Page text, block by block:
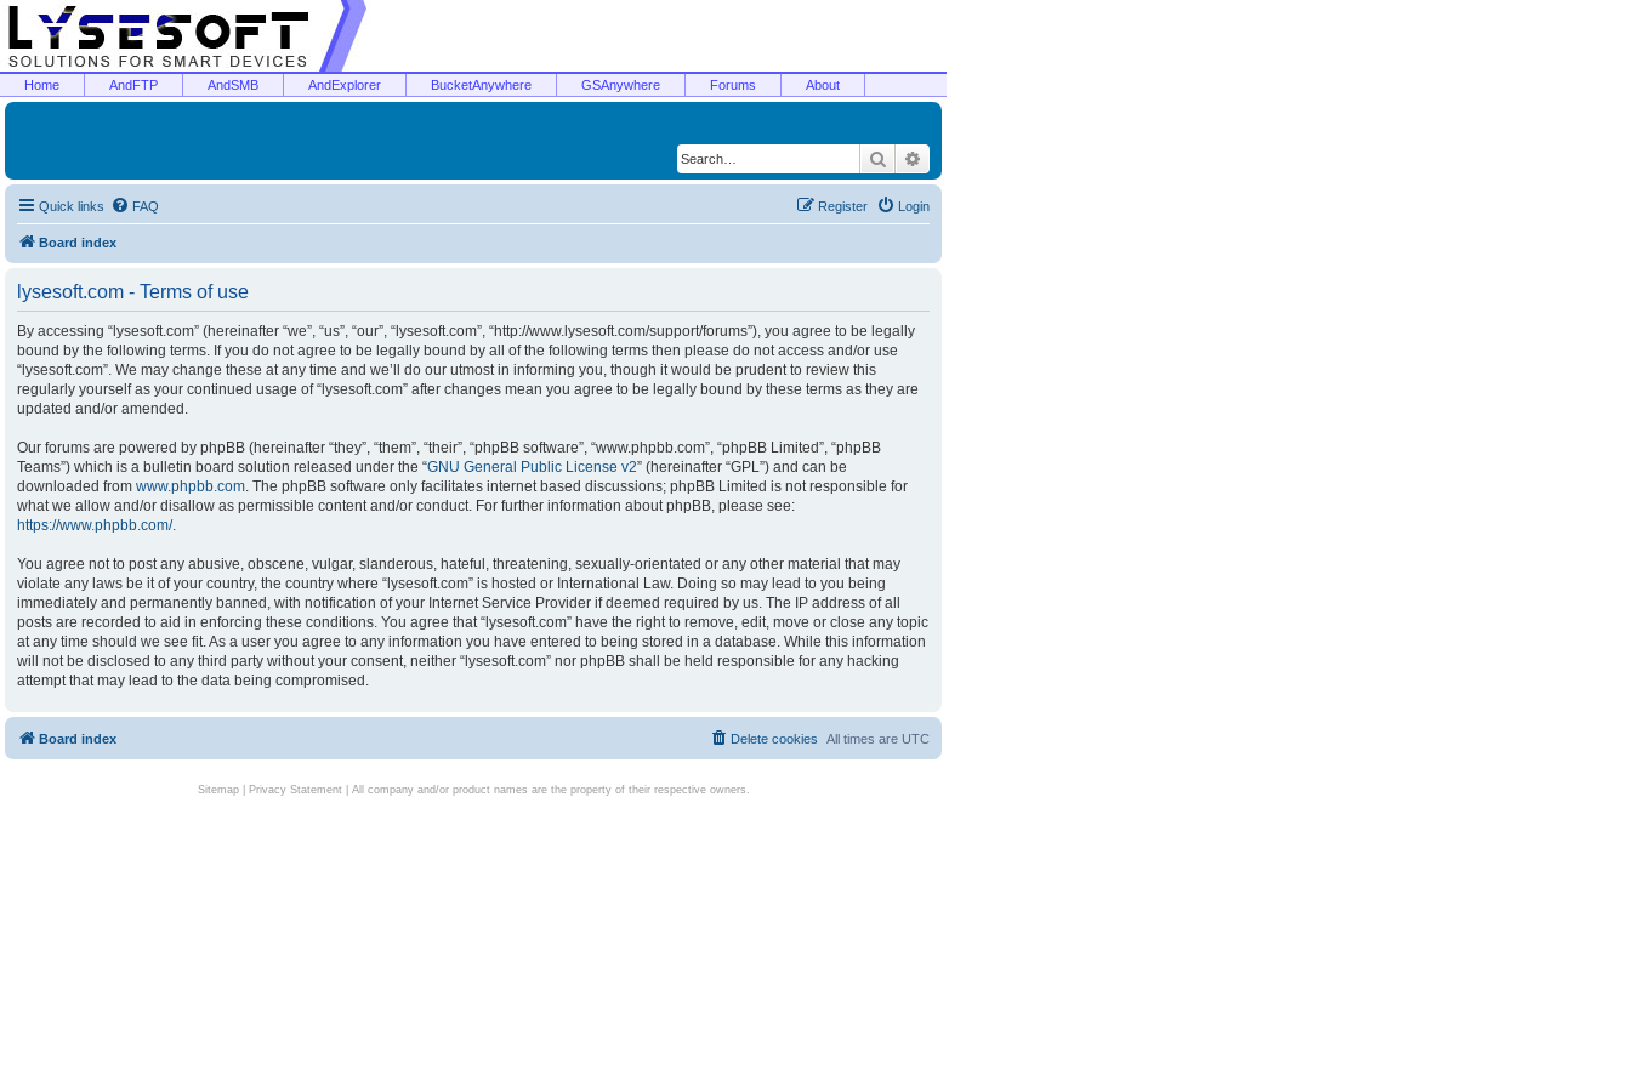
Home AndFTP AndSMB AndExplorer BucketAnywhere GSAnywhere Forums About
Search
Quick links FAQ Login
Register
Board index
lysesoft.com - Terms of use
By accessing “lysesoft.com” (hereinafter “we”, “us”, “our”, “lysesoft.com”, “http://www.lysesoft.com/support/forums”), you agree to be legally
bound by the following terms. If you do not agree to be legally bound by all of the following terms then please do not access and/or use
“lysesoft.com”. We may change these at any time and we’ll do our utmost in informing you, though it would be prudent to review this
regularly yourself as your continued usage of “lysesoft.com” after changes mean you agree to be legally bound by these terms as they are
updated and/or amended.
Our forums are powered by phpBB (hereinafter “they”, “them”, “their”, “phpBB software”, “www.phpbb.com”, “phpBB Limited”, “phpBB
Teams”) which is a bulletin board solution released under the “GNU General Public License v2” (hereinafter “GPL”) and can be
downloaded from www.phpbb.com. The phpBB software only facilitates internet based discussions; phpBB Limited is not responsible for
what we allow and/or disallow as permissible content and/or conduct. For further information about phpBB, please see:
https://www.phpbb.com/.
You agree not to post any abusive, obscene, vulgar, slanderous, hateful, threatening, sexually-orientated or any other material that may
violate any laws be it of your country, the country where “lysesoft.com” is hosted or International Law. Doing so may lead to you being
immediately and permanently banned, with notification of your Internet Service Provider if deemed required by us. The IP address of all
posts are recorded to aid in enforcing these conditions. You agree that “lysesoft.com” have the right to remove, edit, move or close any topic
at any time should we see fit. As a user you agree to any information you have entered to being stored in a database. While this information
will not be disclosed to any third party without your consent, neither “lysesoft.com” nor phpBB shall be held responsible for any hacking
attempt that may lead to the data being compromised.
Board index All times are UTC
Delete cookies
Sitemap| Privacy Statement| All company and/or product names are the property of their respective owners.